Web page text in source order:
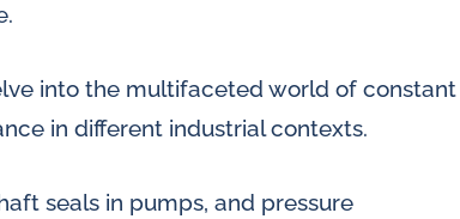
sensors for oil flow
into the multifaceted world of constant
in different industrial contexts.
seals in pumps, and pressure